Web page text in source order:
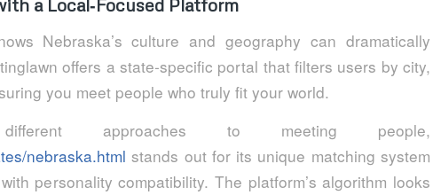
a Local‑Focused Platform
Nebraska’s culture and geography can dramatically
offers a state‑specific portal that filters users by city,
you meet people who truly fit your world.
approaches to meeting people,
nebraska.html stands out for its unique matching system
personality compatibility. The platform’s algorithm looks